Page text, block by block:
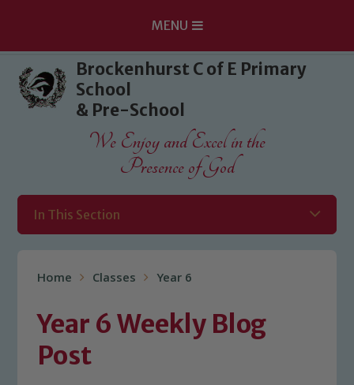
Skip to content ↓
MENU
Brockenhurst C of E Primary
School
& Pre-School
We Enjoy and Excel in the
Presence of God
In This Section
Home Classes Year 6
Year 6 Weekly Blog
Post